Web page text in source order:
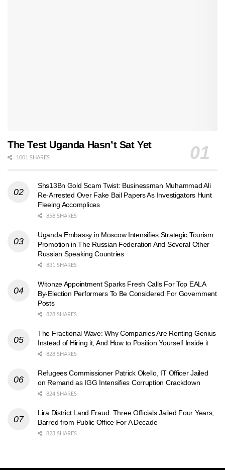
The Test Uganda Hasn’t Sat Yet
1001 SHARES
Shs13Bn Gold Scam Twist: Businessman Muhammad Ali
Re-Arrested Over Fake Bail Papers As Investigators Hunt
Fleeing Accomplices
858 SHARES
Uganda Embassy in Moscow Intensifies Strategic Tourism
Promotion in The Russian Federation And Several Other
Russian Speaking Countries
831 SHARES
Witonze Appointment Sparks Fresh Calls For Top EALA
By-Election Performers To Be Considered For Government
Posts
828 SHARES
The Fractional Wave: Why Companies Are Renting Genius
Instead of Hiring it, And How to Position Yourself Inside it
828 SHARES
Refugees Commissioner Patrick Okello, IT Officer Jailed
on Remand as IGG Intensifies Corruption Crackdown
824 SHARES
Lira District Land Fraud: Three Officials Jailed Four Years,
Barred from Public Office For A Decade
823 SHARES